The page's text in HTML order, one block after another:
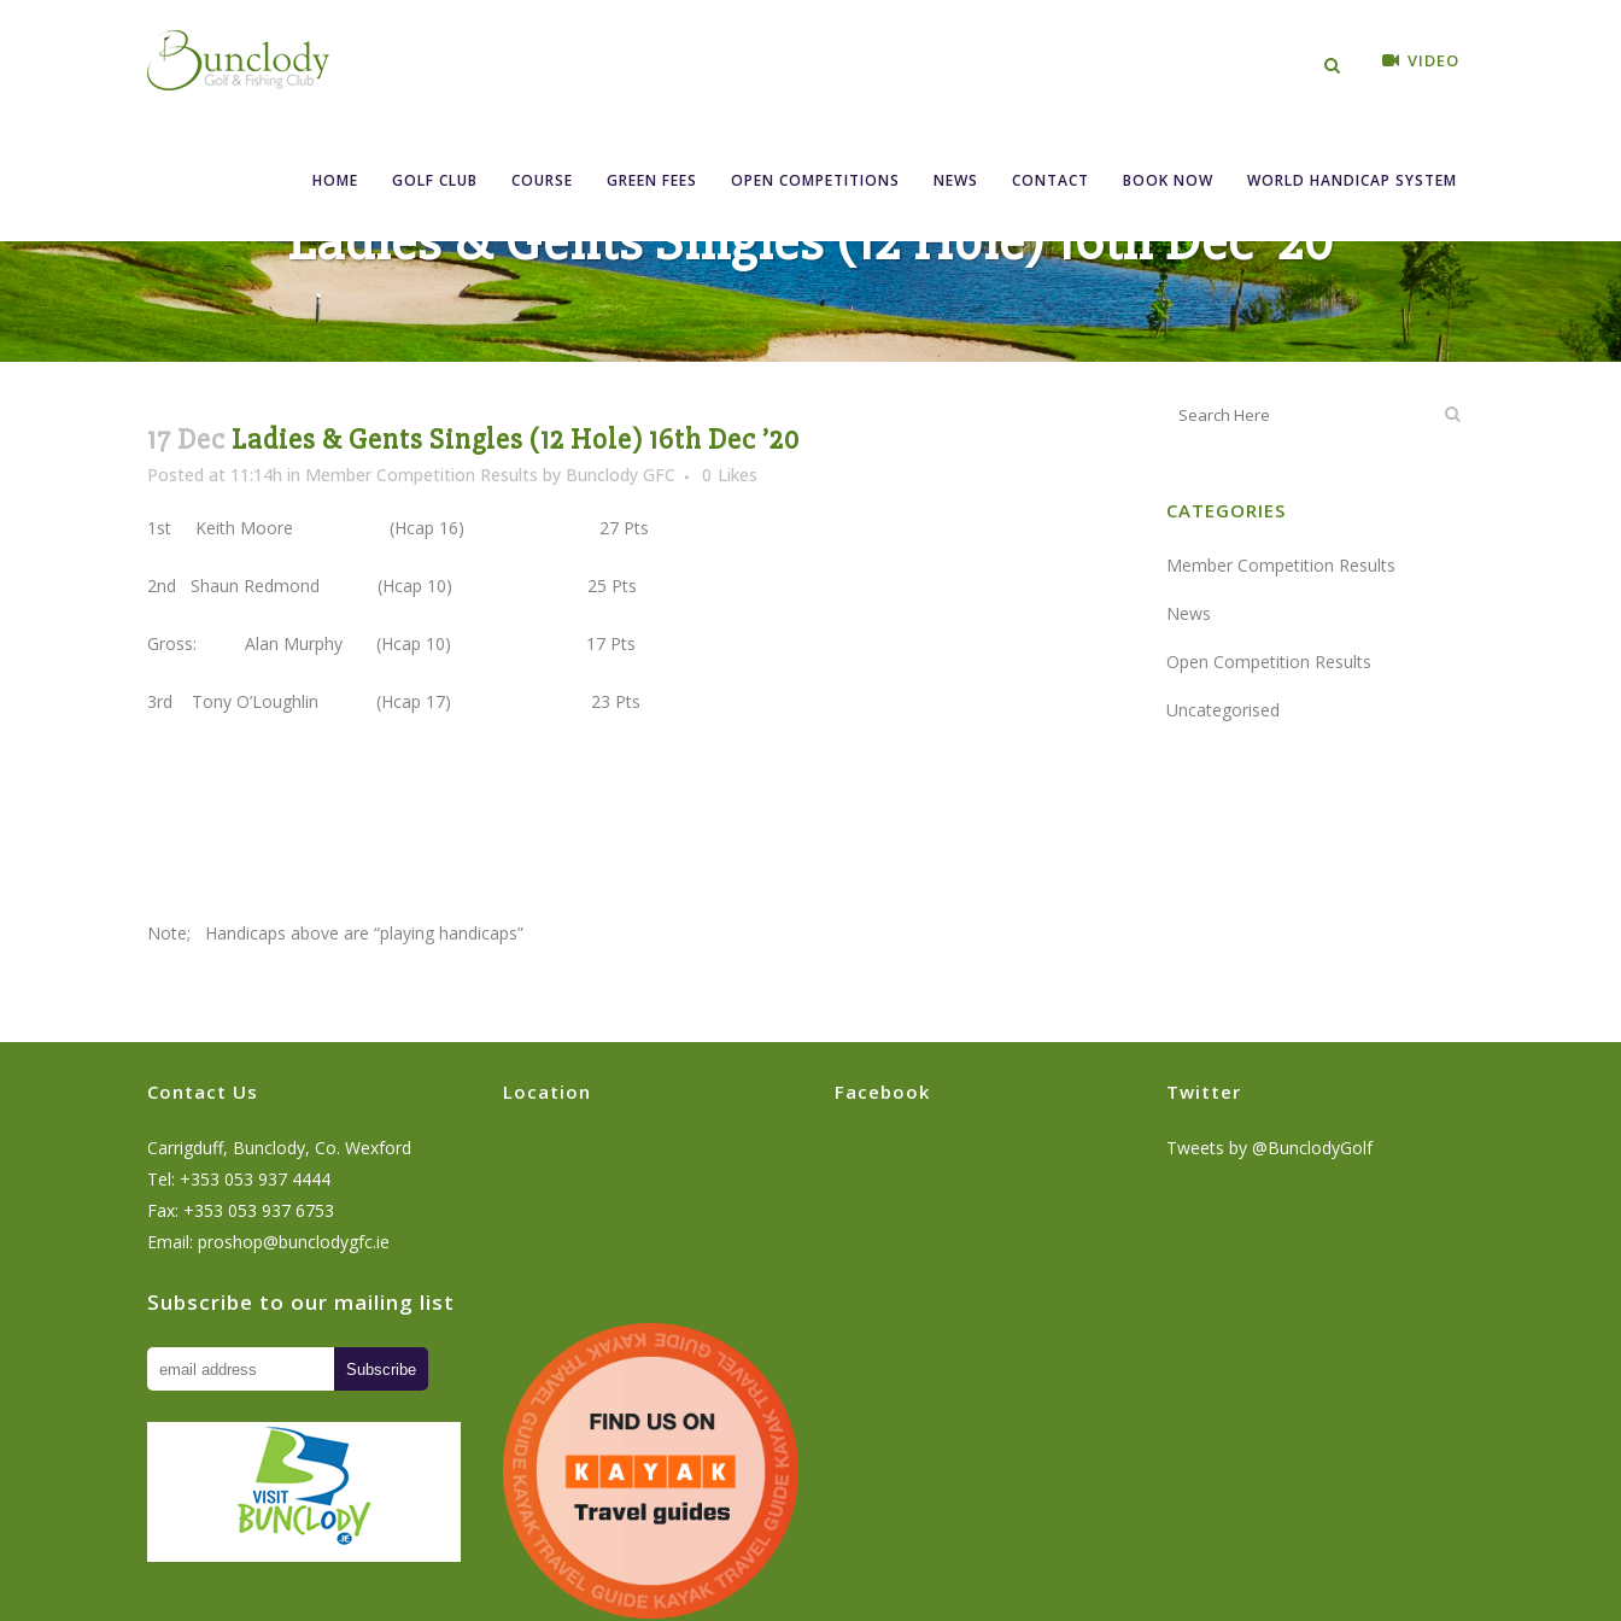
VIDEO
HOME GOLF CLUB COURSE GREEN FEES OPEN COMPETITIONS NEWS CONTACT BOOK NOW WORLD HANDICAP SYSTEM
Ladies & Gents Singles (12 Hole) 16th Dec ’20
17 Dec Ladies & Gents Singles (12 Hole) 16th Dec ’20
Posted at 11:14h in Member Competition Results by Bunclody GFC 0 Likes
1st Keith Moore (Hcap 16) 27 Pts
2nd Shaun Redmond (Hcap 10) 25 Pts
Gross: Alan Murphy (Hcap 10) 17 Pts
3rd Tony O’Loughlin (Hcap 17) 23 Pts
Note; Handicaps above are “playing handicaps”
CATEGORIES
Member Competition Results
News
Open Competition Results
Uncategorised
Contact Us
Carrigduff, Bunclody, Co. Wexford
Tel: +353 053 937 4444
Fax: +353 053 937 6753
Email: proshop@bunclodygfc.ie
Subscribe to our mailing list
Location Facebook Twitter
Tweets by @BunclodyGolf